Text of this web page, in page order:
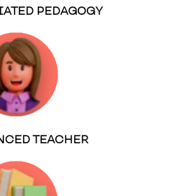
PEDAGOGY
TEACHER